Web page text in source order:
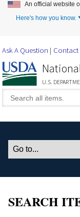
An official website
Here's how you know.
Ask A Question Contact
U.S.
SEARCH